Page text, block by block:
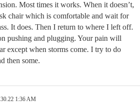
Most times it works. When it doesn’t,
chair which is comfortable and wait for
It does. Then I return to where I left off.
pushing and plugging. Your pain will
except when storms come. I try to do
then some.
1:36 AM